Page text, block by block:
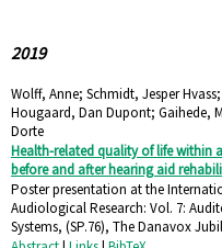
2019
Wolff, Anne; Schmidt, Jesper
Hougaard, Dan Dupont; Gaihede,
Dorte
Health-related quality of life within
before and after hearing aid
Poster presentation at the
Audiological Research: Vol. 7:
Systems, (SP.76), The Danavox